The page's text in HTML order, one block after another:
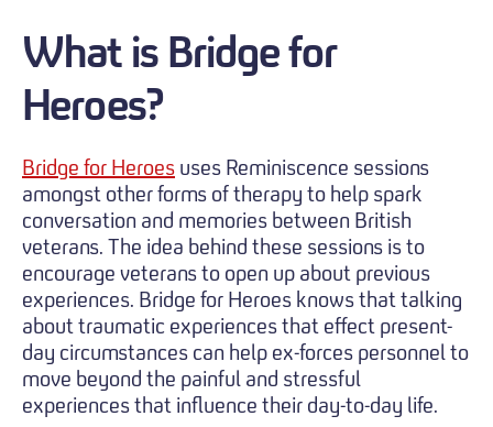
What is Bridge for
Heroes?
Bridge for Heroes uses Reminiscence sessions
amongst other forms of therapy to help spark
conversation and memories between British
veterans. The idea behind these sessions is to
encourage veterans to open up about previous
experiences. Bridge for Heroes knows that talking
about traumatic experiences that effect present-
day circumstances can help ex-forces personnel to
move beyond the painful and stressful
experiences that influence their day-to-day life.